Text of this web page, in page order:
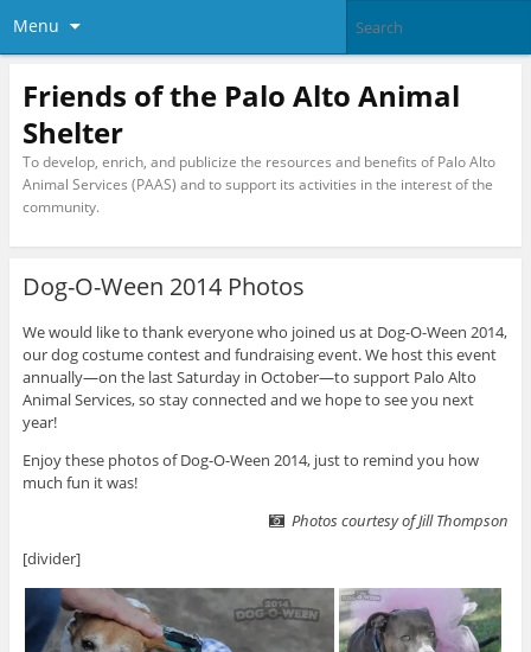
Menu
Friends of the Palo Alto Animal
Shelter
To develop, enrich, and publicize the resources and benefits of Palo Alto
Animal Services (PAAS) and to support its activities in the interest of the
community.
Dog-O-Ween 2014 Photos
We would like to thank everyone who joined us at Dog-O-Ween 2014,
our dog costume contest and fundraising event. We host this event
annually—on the last Saturday in October—to support Palo Alto
Animal Services, so stay connected and we hope to see you next
year!
Enjoy these photos of Dog-O-Ween 2014, just to remind you how
much fun it was!
Photos courtesy of Jill Thompson
[divider]